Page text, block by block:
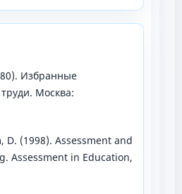
Избранные
Москва:
D. (1998). Assessment and
Assessment in Education,